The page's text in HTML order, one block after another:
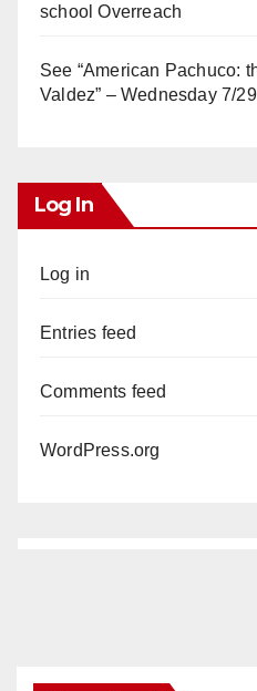
school Overreach
See “American Pachuco:
Valdez” – Wednesday 7/
Log In
Log in
Entries feed
Comments feed
WordPress.org